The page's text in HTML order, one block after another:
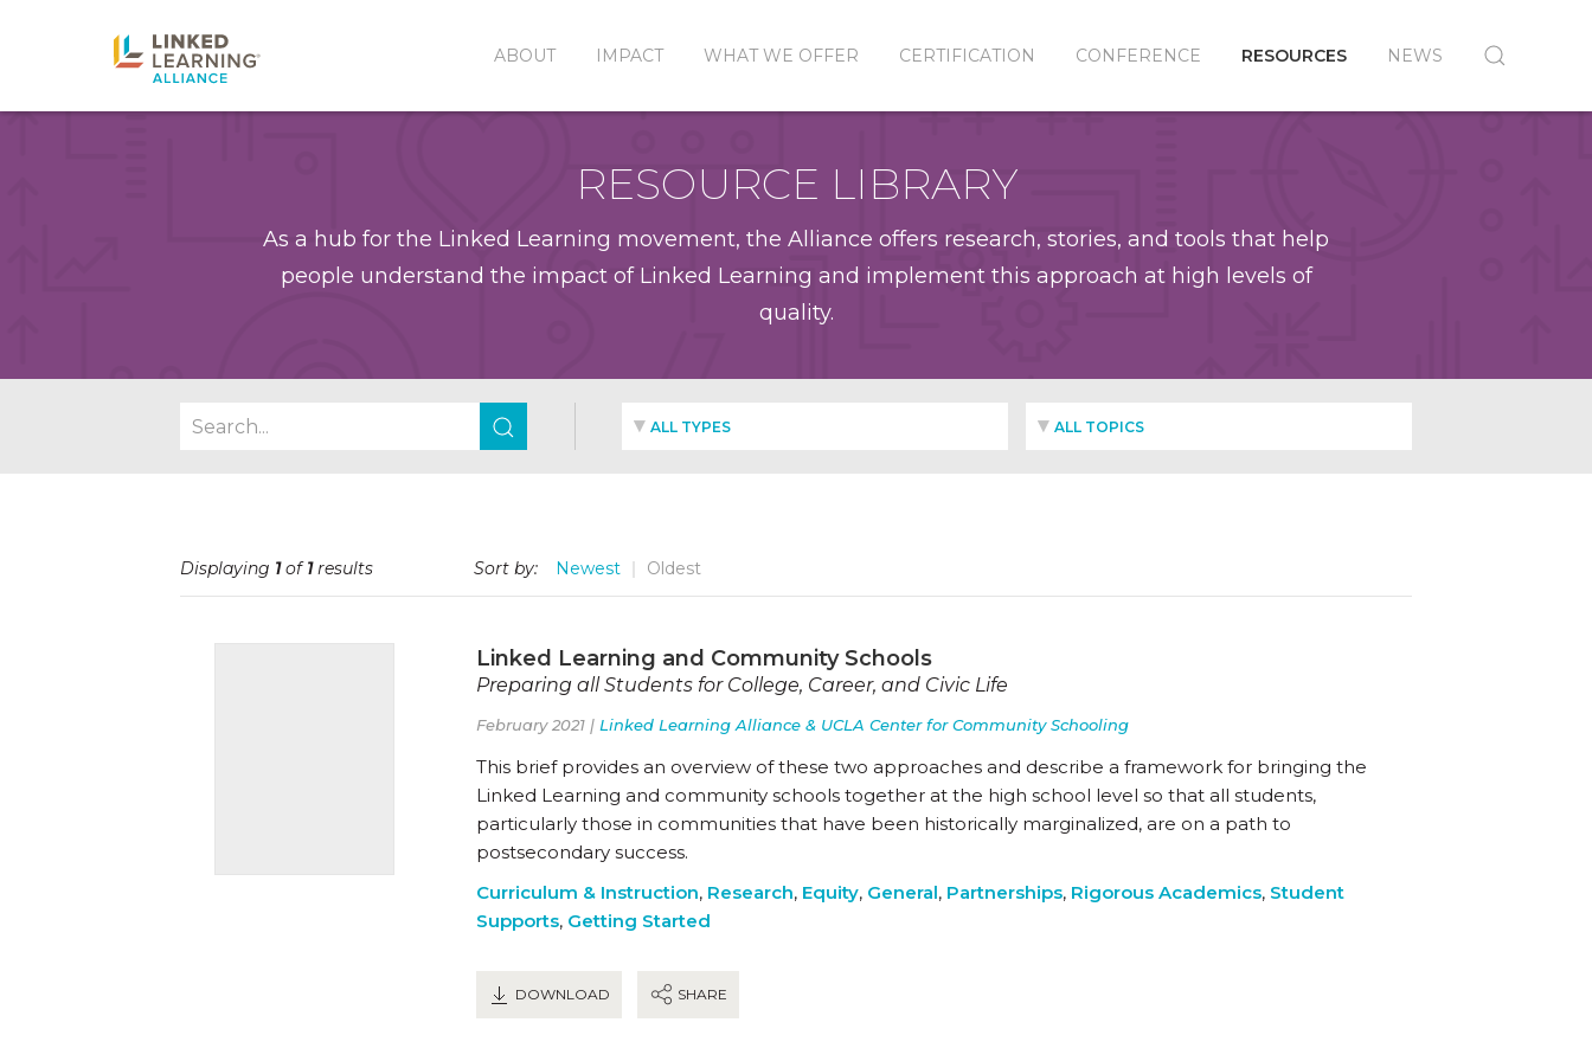
ABOUT IMPACT WHAT WE OFFER CERTIFICATION CONFERENCE RESOURCES NEWS
RESOURCE LIBRARY
As a hub for the Linked Learning movement, the Alliance offers research, stories, and tools that help
people understand the impact of Linked Learning and implement this approach at high levels of
quality.
ALL TYPES ALL TOPICS
Displaying 1of1results Sort by: Newest Oldest
Linked Learning and Community Schools
Preparing all Students for College, Career, and Civic Life
February 2021 | Linked Learning Alliance & UCLA Center for Community Schooling
This brief provides an overview of these two approaches and describe a framework for bringing the
Linked Learning and community schools together at the high school level so that all students,
particularly those in communities that have been historically marginalized, are on a path to
postsecondary success.
Curriculum & Instruction, Research, Equity, General, Partnerships, Rigorous Academics, Student
Supports, Getting Started
DOWNLOAD SHARE